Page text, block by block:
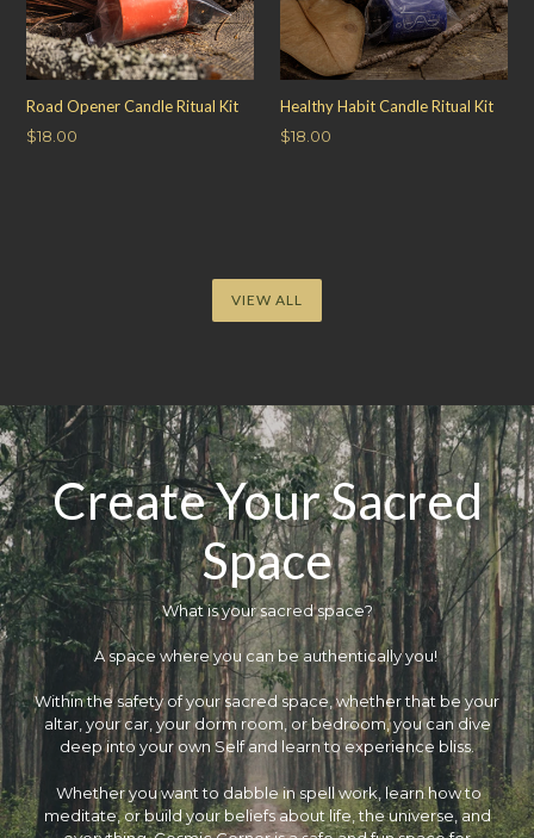
Road Opener Candle Ritual Kit
Regular
$18.00
Healthy Habit Candle Ritual Kit
Regular
$18.00
VIEW ALL
Create Your Sacred
Space
What is your sacred space?
​A space where you can be authentically you!
Within the safety of your sacred space, whether that be your
altar, your car, your dorm room, or bedroom, you can dive
deep into your own Self and learn to experience bliss.
Whether you want to dabble in spell work, learn how to
meditate, or build your beliefs about life, the universe, and